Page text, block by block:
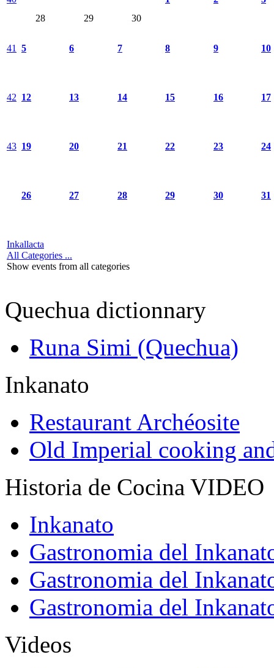
28
29 30
41 5 6 7 8 9 10
42 12 13 14 15 16 17
43 19 20 21 22 23 24
26 27 28 29 30 31
Inkallacta
All Categories ...
Show events from all categories
Quechua dictionnary
Runa Simi (Quechua)
Inkanato
Restaurant Archéosite
Old Imperial cooking
Historia de Cocina VIDEO
Inkanato
Gastronomia del
Gastronomia del
Gastronomia del
Videos